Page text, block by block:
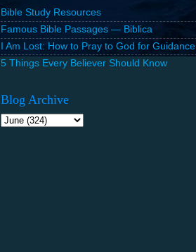
Bible Study Resources
Famous Bible Passages — Biblica
I Am Lost: How to Pray to God for Guidance
5 Things Every Believer Should Know
Blog Archive